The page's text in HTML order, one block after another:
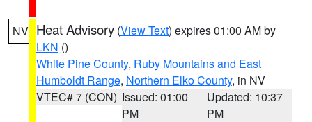
NV Heat Advisory (View Text) expires 01:00 AM by
LKN ()
White Pine County, Ruby Mountains and East
Humboldt Range, Northern Elko County, in NV
VTEC# 7 (CON) Issued: 01:00
PM
Updated: 10:37
PM